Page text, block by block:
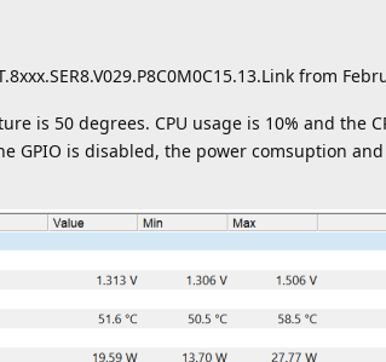
from
is 50 degrees. CPU usage is 10% and the
GPIO is disabled, the power comsuption